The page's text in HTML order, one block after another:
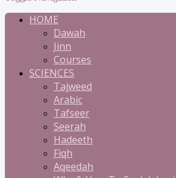
HOME
Dawah
Jinn
Courses
SCIENCES
Tajweed
Arabic
Tafseer
Seerah
Hadeeth
Fiqh
Aqeedah